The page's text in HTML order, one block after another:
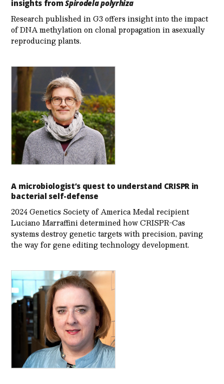
insights fromSpirodela polyrhiza
Research published in G3 offers insight into the impact
of DNA methylation on clonal propagation in asexually
reproducing plants.
A microbiologist’s quest to understand CRISPR in
bacterial self-defense
2024 Genetics Society of America Medal recipient
Luciano Marraffini determined how CRISPR-Cas
systems destroy genetic targets with precision, paving
the way for gene editing technology development.